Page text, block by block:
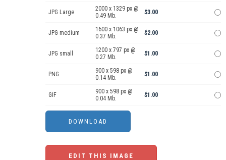
JPG Large
2000 x 1329 px @
0.49 Mb.
$3.00
JPG medium
1600 x 1063 px @
0.37 Mb.
$2.00
JPG small
1200 x 797 px @
0.27 Mb.
$1.00
PNG
900 x 598 px @
0.14 Mb.
$1.00
GIF
900 x 598 px @
0.04 Mb.
$1.00
EDIT THIS IMAGE